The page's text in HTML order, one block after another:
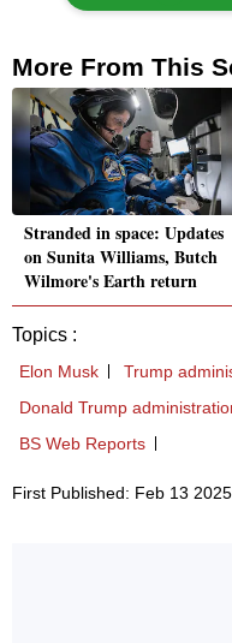
More From This
Stranded in space: Updates
on Sunita Williams, Butch
Wilmore's Earth return
Topics :
Elon Musk
Trump
Donald Trump
BS Web Reports
First Published: Feb 13